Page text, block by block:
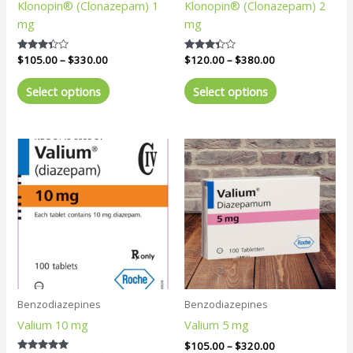
Klonopin® (Clonazepam) 1
mg
Rated
3.20
out of 5
$105.00–$330.00
Select options
on
Klonopin® (Clonazepam) 2
mg
Rated
3.25
out of 5
$120.00–$380.00
Select options
on
Benzodiazepines
Valium 10 mg
range:
$120.00
through
product
has
variants.
options
may
be
Benzodiazepines
Valium 5 mg
$105.00–$320.00
Price
range:
$105.00
This
product
has
variants.
The
options
may
be